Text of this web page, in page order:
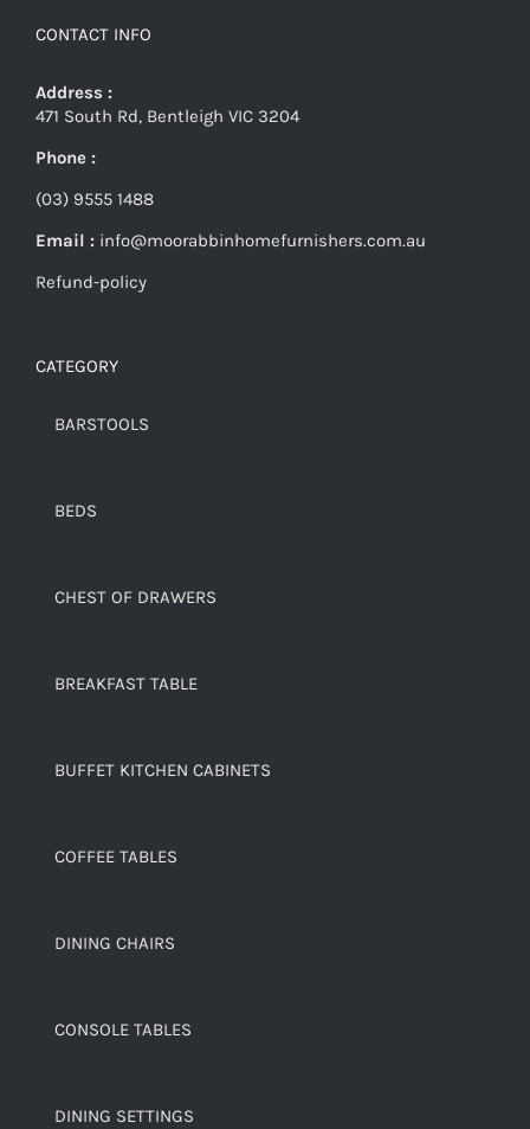
CONTACT INFO
Address :
471 South Rd, Bentleigh VIC 3204
Phone :
(03) 9555 1488
Email : info@moorabbinhomefurnishers.com.au
Refund-policy
CATEGORY
BARSTOOLS
BEDS
CHEST OF DRAWERS
BREAKFAST TABLE
BUFFET KITCHEN CABINETS
COFFEE TABLES
DINING CHAIRS
CONSOLE TABLES
DINING SETTINGS